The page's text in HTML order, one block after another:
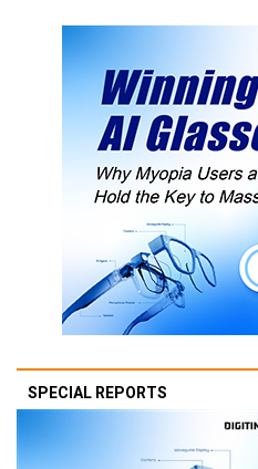
SPECIAL REPORTS